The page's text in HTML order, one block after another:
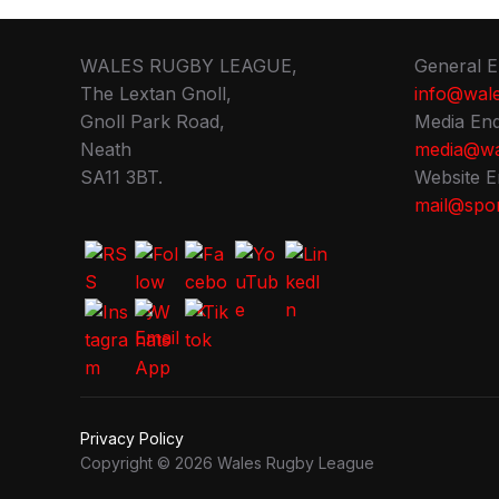
WALES RUGBY LEAGUE,
The Lextan Gnoll,
Gnoll Park Road,
Neath
SA11 3BT.
General
Media
Website
Privacy Policy
Copyright © 2026 Wales Rugby League